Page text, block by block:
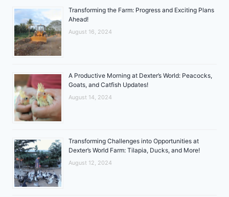
Transforming the Farm: Progress and Exciting Plans
Ahead!
August 16, 2024
A Productive Morning at Dexter’s World: Peacocks,
Goats, and Catfish Updates!
August 14, 2024
Transforming Challenges into Opportunities at
Dexter’s World Farm: Tilapia, Ducks, and More!
August 12, 2024